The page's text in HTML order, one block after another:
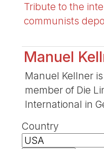
Tribute to the
communists
Manuel
Manuel Kellner
member of Die
International in
Country